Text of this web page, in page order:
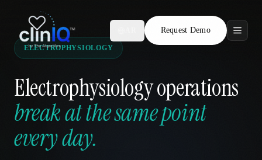
Request Demo
Features
Who We Serve
Compare
Locations
ELECTROPHYSIOLOGY
Electrophysiology operations
break at the same point
every day.